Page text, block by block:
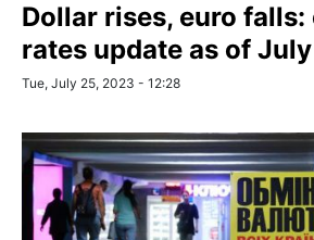
Dollar rises, euro falls:
rates update as of
Tue, July 25, 2023 - 12:28